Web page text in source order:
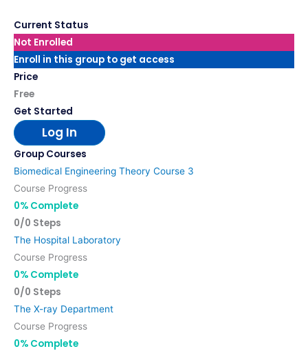
Current Status
Not Enrolled
Enroll in this group to get access
Price
Free
Get Started
Log In
Group Courses
Biomedical Engineering Theory Course 3
Course Progress
0% Complete
0/0 Steps
The Hospital Laboratory
Course Progress
0% Complete
0/0 Steps
The X-ray Department
Course Progress
0% Complete